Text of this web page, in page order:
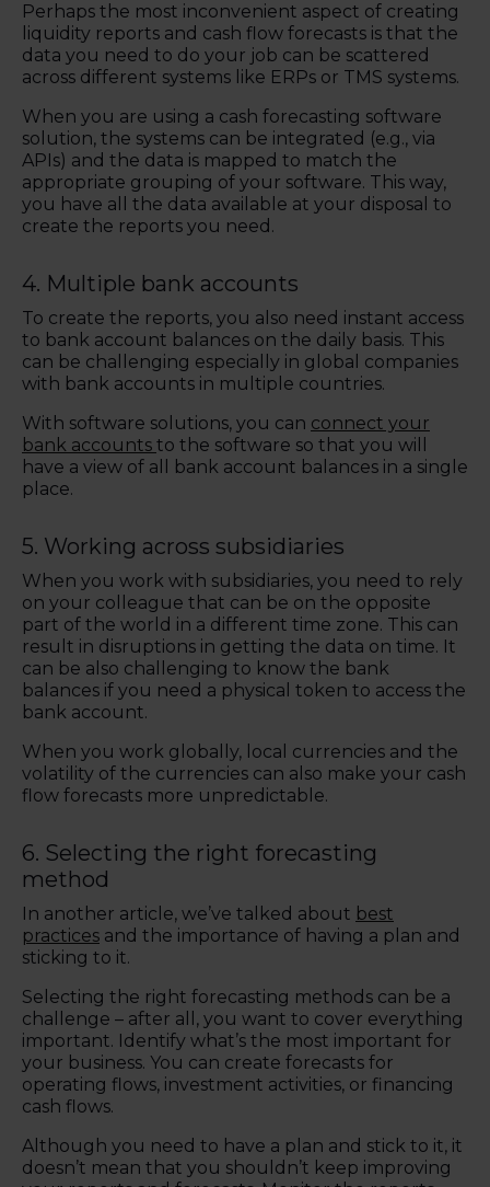
Perhaps the most inconvenient aspect of creating
liquidity reports and cash flow forecasts is that the
data you need to do your job can be scattered
across different systems like ERPs or TMS systems.
When you are using a cash forecasting software
solution, the systems can be integrated (e.g., via
APIs) and the data is mapped to match the
appropriate grouping of your software. This way,
you have all the data available at your disposal to
create the reports you need.
4. Multiple bank accounts
To create the reports, you also need instant access
to bank account balances on the daily basis. This
can be challenging especially in global companies
with bank accounts in multiple countries.
With software solutions, you can connect your
bank accounts to the software so that you will
have a view of all bank account balances in a single
place.
5. Working across subsidiaries
When you work with subsidiaries, you need to rely
on your colleague that can be on the opposite
part of the world in a different time zone. This can
result in disruptions in getting the data on time. It
can be also challenging to know the bank
balances if you need a physical token to access the
bank account.
When you work globally, local currencies and the
volatility of the currencies can also make your cash
flow forecasts more unpredictable.
6. Selecting the right forecasting
method
In another article, we’ve talked about best
practices and the importance of having a plan and
sticking to it.
Selecting the right forecasting methods can be a
challenge – after all, you want to cover everything
important. Identify what’s the most important for
your business. You can create forecasts for
operating flows, investment activities, or financing
cash flows.
Although you need to have a plan and stick to it, it
doesn’t mean that you shouldn’t keep improving